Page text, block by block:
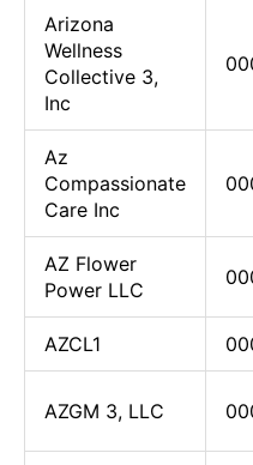
Arizona
Wellness
Collective 3,
Inc
Az
Compassionate
Care Inc
AZ Flower
Power LLC
AZCL1
AZGM 3, LLC